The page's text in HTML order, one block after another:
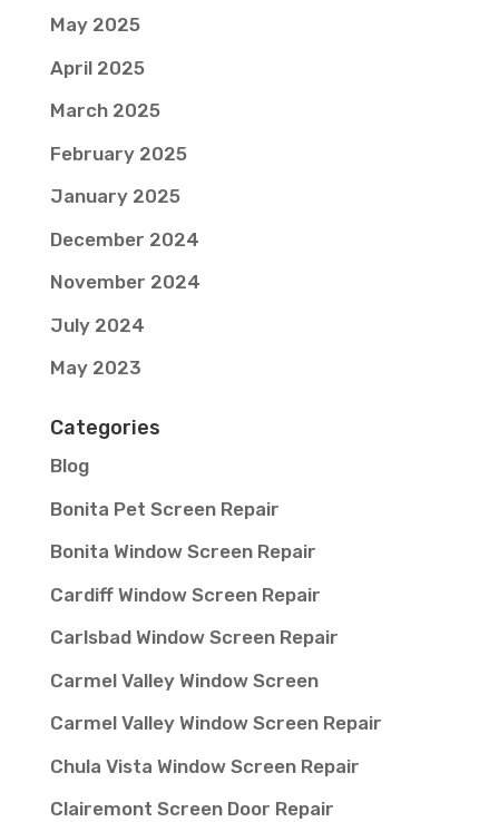
May 2025
April 2025
March 2025
February 2025
January 2025
December 2024
November 2024
July 2024
May 2023
Categories
Blog
Bonita Pet Screen Repair
Bonita Window Screen Repair
Cardiff Window Screen Repair
Carlsbad Window Screen Repair
Carmel Valley Window Screen
Carmel Valley Window Screen Repair
Chula Vista Window Screen Repair
Clairemont Screen Door Repair